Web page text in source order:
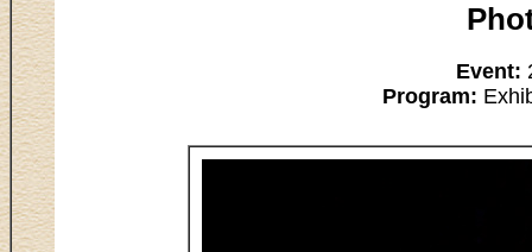
Event:
Program: